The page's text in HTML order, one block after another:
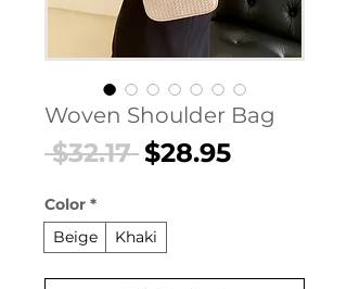
Woven Shoulder Bag
$32.17 Regular
$28.95Sale
Color *
Beige
Khaki